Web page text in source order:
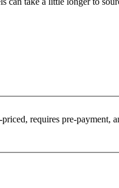
requires pre-payment,